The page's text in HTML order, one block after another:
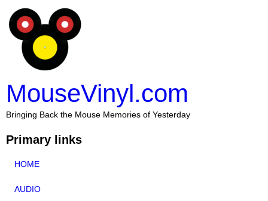
MouseVinyl.com
Bringing Back the Mouse Memories of Yesterday
Primary links
HOME
AUDIO